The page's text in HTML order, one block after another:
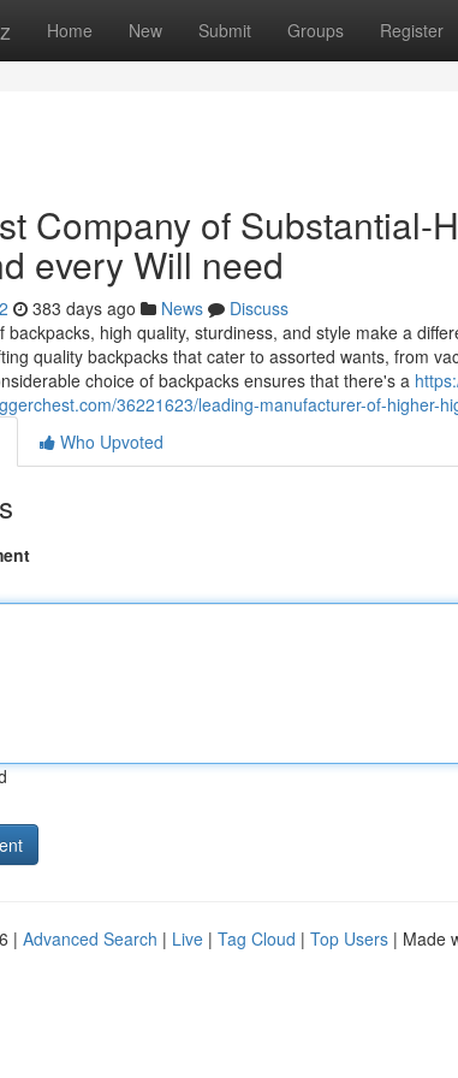
Home New Submit Groups Register
Company of Substantial-
every Will need
383 days ago News
Discuss
backpacks, high quality, sturdiness, and style make a
quality backpacks that cater to assorted wants, from
choice of backpacks ensures that there's a
36221623/leading-manufacturer-of-higher-
Who Upvoted
| Advanced Search | Live | Tag Cloud | Top Users | Made